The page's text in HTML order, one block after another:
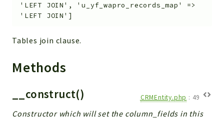
'LEFT JOIN', 'u_yf_wapro_records_map' =>
'LEFT JOIN']
Tables join clause.
Methods
__construct() CRMEntity.php : 49
Constructor which will set the column_fields in this